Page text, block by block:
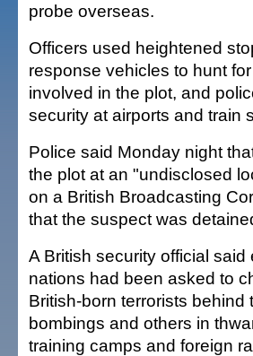
probe overseas.
Officers used heightened
response vehicles to hunt
involved in the plot, and
security at airports and train
Police said Monday night
the plot at an "undisclosed
on a British Broadcasting
that the suspect was
A British security official
nations had been asked to
British-born terrorists
bombings and others in
training camps and foreign